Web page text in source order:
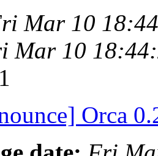
Mar 10
Mar 10
1
Orca